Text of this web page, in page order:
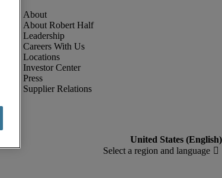
About Robert Half
Leadership
Careers With Us
Locations
Investor Center
Press
Supplier Relations